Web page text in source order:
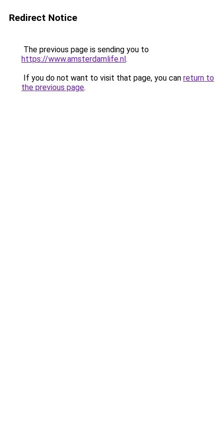
Redirect Notice
The previous page is sending you to
https://www.amsterdamlife.nl.
If you do not want to visit that page, you can return to
the previous page.